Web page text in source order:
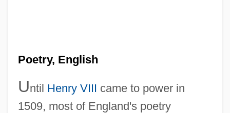
Poetry, English
Until Henry VIII came to power in
1509, most of England's poetry